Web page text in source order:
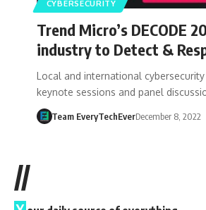
CYBERSECURITY
Trend Micro’s DECODE
industry to Detect &
Local and international
keynote sessions and panel
Team EveryTechEverDecember 8, 2022
//